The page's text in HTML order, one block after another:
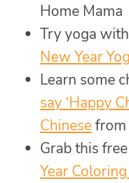
Home Mama
Try yoga
New Year
Learn some
say ‘Happy
Chinesefrom
Grab this free
Year